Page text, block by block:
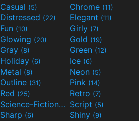
Casual (5) Chrome (11)
Distressed (22) Elegant (11)
Fun (10) Girly (7)
Glowing (20) Gold (19)
Gray (8) Green (12)
Holiday (6) Ice (6)
Metal (8) Neon (5)
Outline (31) Pink (14)
Red (25) Retro (7)
Science-Fiction(9) Script (5)
Sharp (6) Shiny (9)